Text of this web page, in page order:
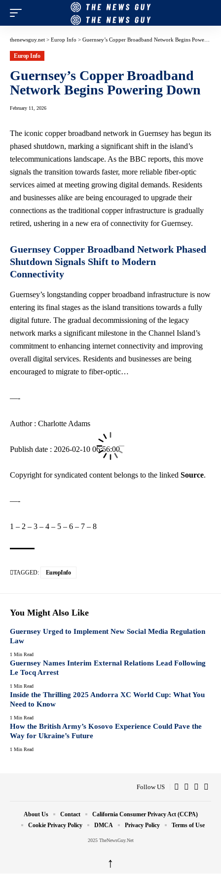
thenewsguy.net > Europ Info > Guernsey’s Copper Broadband Network Begins Powering Down
Europ Info
Guernsey’s Copper Broadband
Network Begins Powering Down
February 11, 2026
The iconic copper broadband network in Guernsey has begun its
phased shutdown, marking a significant shift in the island’s
telecommunications landscape. As the BBC reports, this move
signals the transition towards faster, more reliable fiber-optic
services aimed at meeting growing digital demands. Residents
and businesses alike are being encouraged to upgrade their
connections as the traditional copper infrastructure is gradually
retired, ushering in a new era of connectivity for Guernsey.
Guernsey Copper Broadband Network Phased
Shutdown Signals Shift to Modern
Connectivity
Guernsey’s longstanding copper broadband infrastructure is now
entering its final stages as the island transitions towards a fully
digital future. The gradual decommissioning of the legacy
network marks a significant milestone in the Channel Island’s
commitment to enhancing internet connectivity and improving
overall digital services. Residents and businesses are being
encouraged to migrate to fiber-optic…
—-
Author : Charlotte Adams
Publish date : 2026-02-10 06:56:00
Copyright for syndicated content belongs to the linked Source.
—-
1 – 2 – 3 – 4 – 5 – 6 – 7 – 8
TAGGED: EuropInfo
You Might Also Like
Guernsey Urged to Implement New Social Media Regulation
Law
1 Min Read
Guernsey Names Interim External Relations Lead Following
Le Tocq Arrest
1 Min Read
Inside the Thrilling 2025 Andorra XC World Cup: What You
Need to Know
1 Min Read
How the British Army’s Kosovo Experience Could Pave the
Way for Ukraine’s Future
1 Min Read
Follow US
2025 TheNewsGuy.Net
About Us Contact
California Consumer Privacy Act (CCPA)
Cookie Privacy Policy
DMCA Privacy Policy Terms of Use
↑